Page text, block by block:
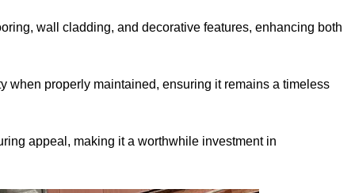
wall cladding, and decorative features, enhancing both
when properly maintained, ensuring it remains a timeless
appeal, making it a worthwhile investment in